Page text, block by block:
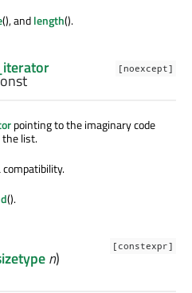
(), andlength().
[noexcept]
pointing to the imaginary code
the list.
().
[constexpr]
n)